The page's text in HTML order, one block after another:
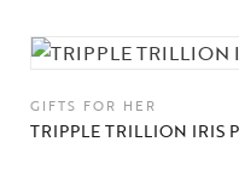
GIFTS FOR HER
TRIPPLE TRILLION IRIS